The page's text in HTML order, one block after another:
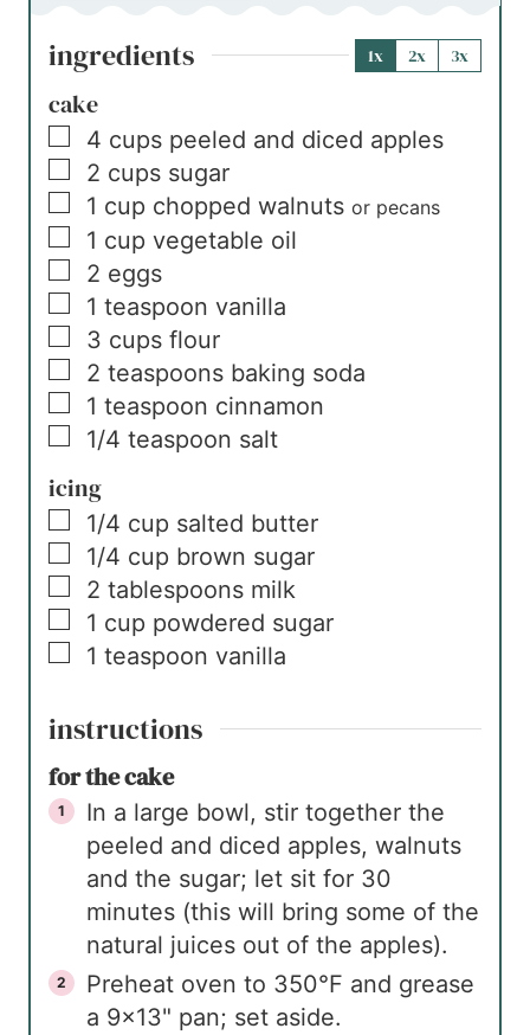
ingredients 1x 2x 3x
cake
▢
4 cups peeled and diced apples
▢
2 cups sugar
▢
1 cup chopped walnuts or pecans
▢
1 cup vegetable oil
▢
2 eggs
▢
1 teaspoon vanilla
▢
3 cups flour
▢
2 teaspoons baking soda
▢
1 teaspoon cinnamon
▢
1/4 teaspoon salt
icing
▢
1/4 cup salted butter
▢
1/4 cup brown sugar
▢
2 tablespoons milk
▢
1 cup powdered sugar
▢
1 teaspoon vanilla
instructions
for the cake
In a large bowl, stir together the
peeled and diced apples, walnuts
and the sugar; let sit for 30
minutes (this will bring some of the
natural juices out of the apples).
Preheat oven to 350°F and grease
a 9×13" pan; set aside.